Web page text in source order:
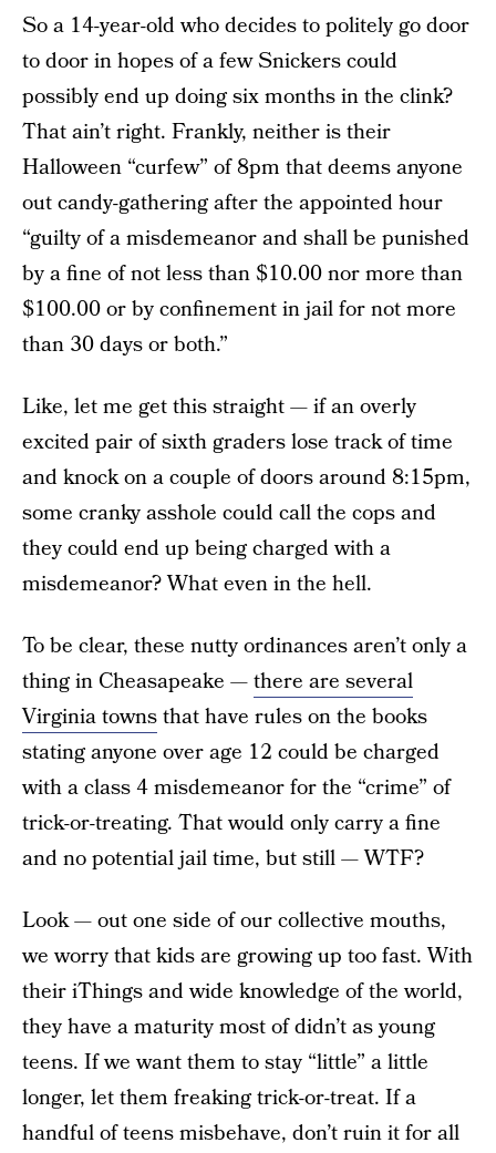
So a 14-year-old who decides to politely go door
to door in hopes of a few Snickers could
possibly end up doing six months in the clink?
That ain’t right. Frankly, neither is their
Halloween “curfew” of 8pm that deems anyone
out candy-gathering after the appointed hour
“guilty of a misdemeanor and shall be punished
by a fine of not less than $10.00 nor more than
$100.00 or by confinement in jail for not more
than 30 days or both.”
Like, let me get this straight — if an overly
excited pair of sixth graders lose track of time
and knock on a couple of doors around 8:15pm,
some cranky asshole could call the cops and
they could end up being charged with a
misdemeanor? What even in the hell.
To be clear, these nutty ordinances aren’t only a
thing in Cheasapeake —there are several
Virginia townsthat have rules on the books
stating anyone over age 12 could be charged
with a class 4 misdemeanor for the “crime” of
trick-or-treating. That would only carry a fine
and no potential jail time, but still — WTF?
Look — out one side of our collective mouths,
we worry that kids are growing up too fast. With
their iThings and wide knowledge of the world,
they have a maturity most of didn’t as young
teens. If we want them to stay “little” a little
longer, let them freaking trick-or-treat. If a
handful of teens misbehave, don’t ruin it for all